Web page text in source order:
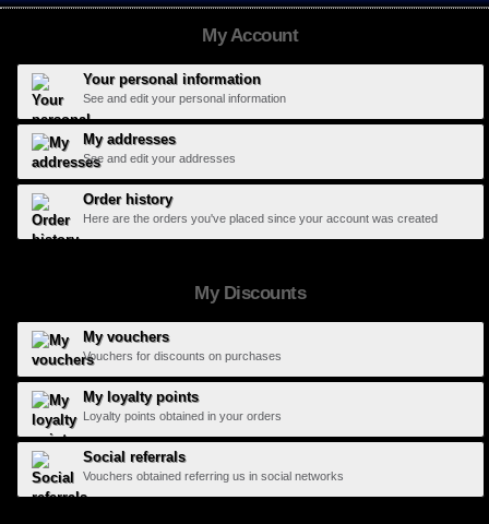
My Account
Your personal information
See and edit your personal information
My addresses
See and edit your addresses
Order history
Here are the orders you've placed since your account was created
My Discounts
My vouchers
Vouchers for discounts on purchases
My loyalty points
Loyalty points obtained in your orders
Social referrals
Vouchers obtained referring us in social networks